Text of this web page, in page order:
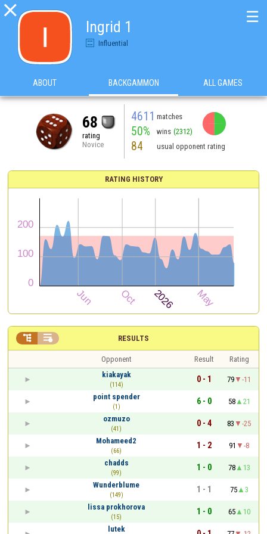

Ingrid 1
Influential
☰
ABOUT BACKGAMMON ALL GAMES
68
rating
Novice
4611 matches
50% wins (2312)
84 usual opponent rating
RATING HISTORY
RESULTS
 
Opponent Result
Rating
kiakayak
(114)
0 - 1 79
-11
point spender
(1)
6 - 0 58
21
ozmuzo
(41)
0 - 4 83
-25
Mohameed2
(66)
1 - 2 91
-8
chadds
(99)
1 - 0 78
13
Wunderblume
(149)
1 - 1 75
3
lissa prokhorova
(15)
1 - 0 65
10
lutek